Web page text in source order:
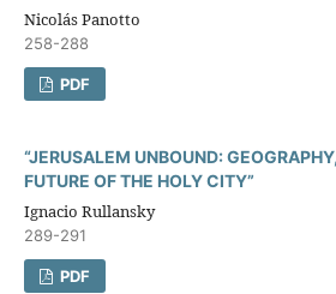
Nicolás Panotto
258-288
PDF
“JERUSALEM UNBOUND:
FUTURE OF THE HOLY CITY”
Ignacio Rullansky
289-291
PDF